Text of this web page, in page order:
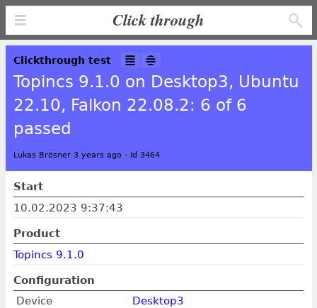
Click through
Clickthrough test
Topincs 9.1.0 on Desktop3, Ubuntu
22.10, Falkon 22.08.2: 6 of 6
passed
Lukas Brösner 3 years ago - Id 3464
Start
10.02.2023 9:37:43
Product
Topincs 9.1.0
Configuration
Device
Desktop3